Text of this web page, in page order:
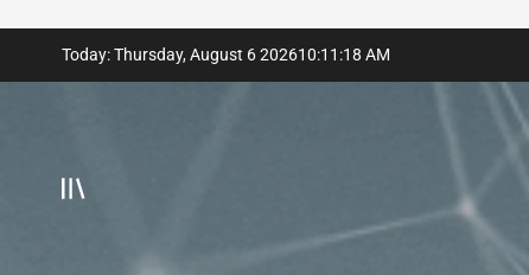
Today: Thursday, August 6 202610:11 :20 AM